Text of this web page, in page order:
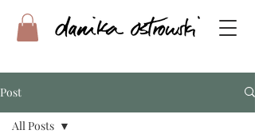
Post
All Posts